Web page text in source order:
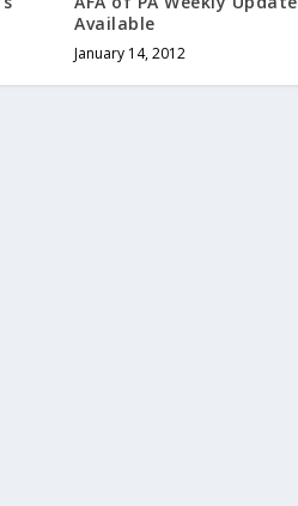
Available
January 14, 2012